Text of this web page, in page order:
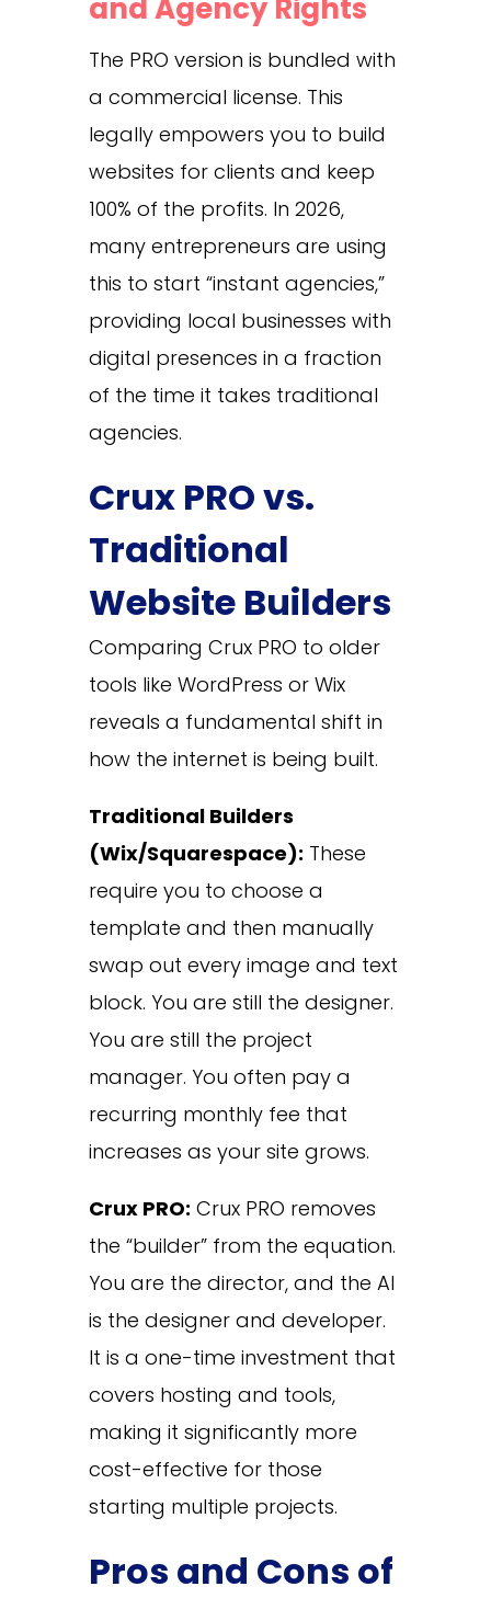
and Agency Rights
The PRO version is bundled with
a commercial license. This
legally empowers you to build
websites for clients and keep
100% of the profits. In 2026,
many entrepreneurs are using
this to start “instant agencies,”
providing local businesses with
digital presences in a fraction
of the time it takes traditional
agencies.
Crux PRO vs.
Traditional
Website Builders
Comparing Crux PRO to older
tools like WordPress or Wix
reveals a fundamental shift in
how the internet is being built.
Traditional Builders
(Wix/Squarespace): These
require you to choose a
template and then manually
swap out every image and text
block. You are still the designer.
You are still the project
manager. You often pay a
recurring monthly fee that
increases as your site grows.
Crux PRO: Crux PRO removes
the “builder” from the equation.
You are the director, and the AI
is the designer and developer.
It is a one-time investment that
covers hosting and tools,
making it significantly more
cost-effective for those
starting multiple projects.
Pros and Cons of